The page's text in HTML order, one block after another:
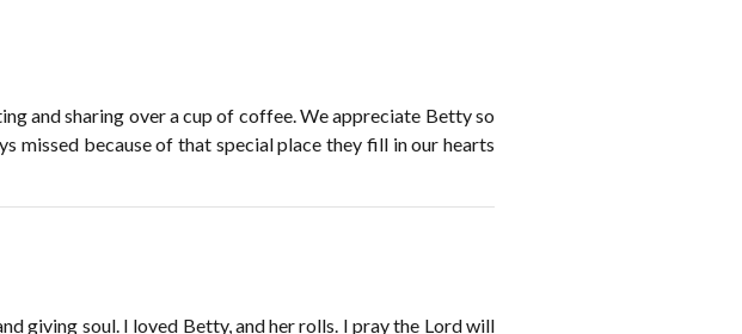
and sharing over a cup of coffee. We appreciate Betty so
missed because of that special place they fill in our hearts
giving soul. I loved Betty, and her rolls. I pray the Lord will